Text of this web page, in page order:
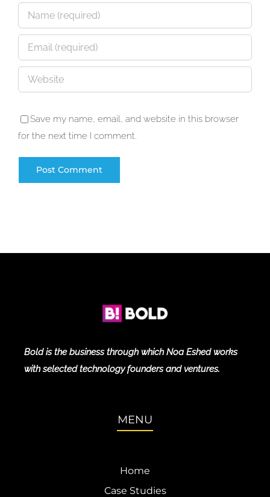
Save my name, email, and website in this browser
for the next time I comment.
Bold is the business through which Noa Eshed works
with selected technology founders and ventures.
MENU
Home
Case Studies